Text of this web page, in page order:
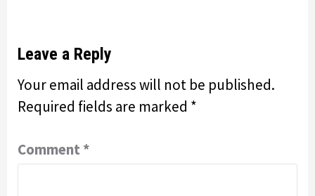
Leave a Reply
Your email address will not be published.
Required fields are marked *
Comment *